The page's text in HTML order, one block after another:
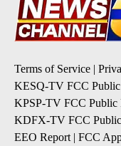
Terms of Service |
KESQ-TV FCC
KPSP-TV FCC Public
KDFX-TV FCC
EEO Report | FCC